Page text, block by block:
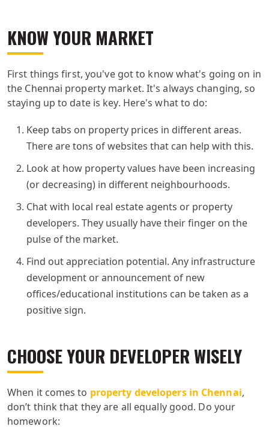
KNOW YOUR MARKET
First things first, you've got to know what's going on in
the Chennai property market. It's always changing, so
staying up to date is key. Here's what to do:
Keep tabs on property prices in different areas.
There are tons of websites that can help with this.
Look at how property values have been increasing
(or decreasing) in different neighbourhoods.
Chat with local real estate agents or property
developers. They usually have their finger on the
pulse of the market.
Find out appreciation potential. Any infrastructure
development or announcement of new
offices/educational institutions can be taken as a
positive sign.
CHOOSE YOUR DEVELOPER WISELY
When it comes to property developers in Chennai,
don’t think that they are all equally good. Do your
homework: